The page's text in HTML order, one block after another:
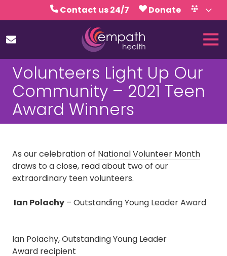
to
content
to
Contact us 24/7
Donate
Volunteer
Calendar
(727)
467-
7423
Empath
Health
5771
Clearwater,
FL
33760
Volunteers Light Up Our
Community – 2021 Teen
Award Winners
As our celebration of National Volunteer Month
draws to a close, read about two of our
extraordinary teen volunteers.
Ian Polachy – Outstanding Young Leader Award
Ian Polachy, Outstanding Young Leader
Award recipient